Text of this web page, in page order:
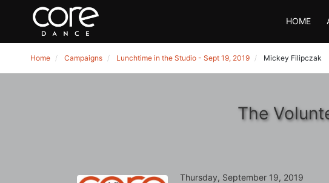
HOME
Home Campaigns Lunchtime in the Studio - Sept 19, 2019 Mickey Filipczak
The
Thursday, September 19, 2019